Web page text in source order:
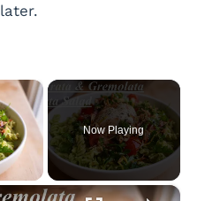
×
Video
Now Playing
×